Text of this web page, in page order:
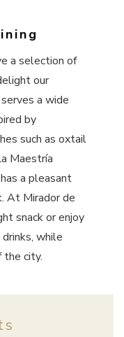
a selection of
our
a wide
by
such as oxtail
Maestría
a pleasant
At Mirador de
snack or enjoy
while
the city.